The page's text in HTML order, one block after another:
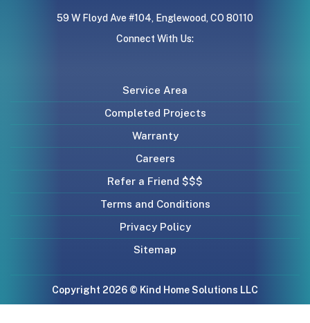
59 W Floyd Ave #104, Englewood, CO 80110
Connect With Us:
Service Area
Completed Projects
Warranty
Careers
Refer a Friend $$$
Terms and Conditions
Privacy Policy
Sitemap
Copyright 2026 © Kind Home Solutions LLC